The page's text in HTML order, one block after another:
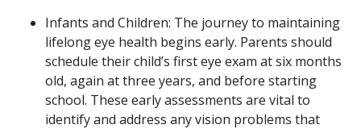
Infants and Children: The journey to maintaining
lifelong eye health begins early. Parents should
schedule their child’s first eye exam at six months
old, again at three years, and before starting
school. These early assessments are vital to
identify and address any vision problems that